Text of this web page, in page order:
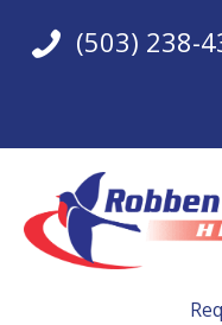
(503) 238-